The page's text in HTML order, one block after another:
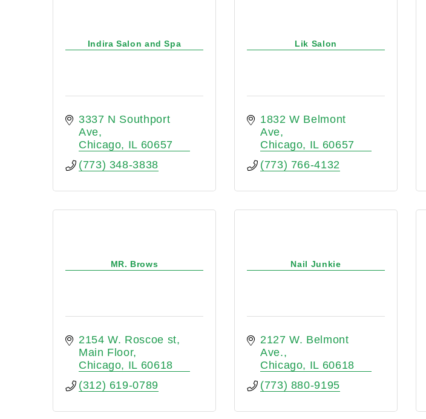
Indira Salon and Spa
3337 N Southport
Ave
Chicago
IL 60657
(773) 348-3838
Lik Salon
1832 W Belmont
Ave
Chicago
IL 60657
(773) 766-4132
MR. Brows
2154 W. Roscoe st
Main Floor
Chicago
IL 60618
(312) 619-0789
Nail Junkie
2127 W. Belmont
Ave.
Chicago
IL 60618
(773) 880-9195